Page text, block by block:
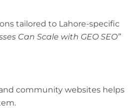
tailored to Lahore-specific
Can Scale with GEO SEO”
community websites helps